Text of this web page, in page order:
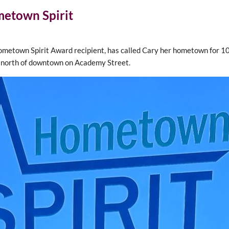
Spirit
Spirit Award recipient, has called Cary her hometown for
of downtown on Academy Street.